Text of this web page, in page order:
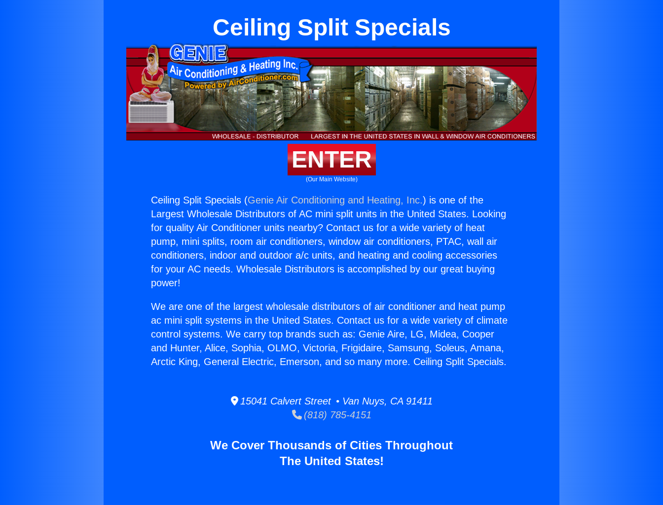
Ceiling Split Specials
ENTER
(Our Main Website)
Ceiling Split Specials (Genie Air Conditioning and Heating, Inc.) is one of the
Largest Wholesale Distributors of AC mini split units in the United States. Looking
for quality Air Conditioner units nearby? Contact us for a wide variety of heat
pump, mini splits, room air conditioners, window air conditioners, PTAC, wall air
conditioners, indoor and outdoor a/c units, and heating and cooling accessories
for your AC needs. Wholesale Distributors is accomplished by our great buying
power!
We are one of the largest wholesale distributors of air conditioner and heat pump
ac mini split systems in the United States. Contact us for a wide variety of climate
control systems. We carry top brands such as: Genie Aire, LG, Midea, Cooper
and Hunter, Alice, Sophia, OLMO, Victoria, Frigidaire, Samsung, Soleus, Amana,
Arctic King, General Electric, Emerson, and so many more. Ceiling Split Specials.
15041 Calvert Street • Van Nuys, CA 91411
(818) 785-4151
We Cover Thousands of Cities Throughout
The United States!